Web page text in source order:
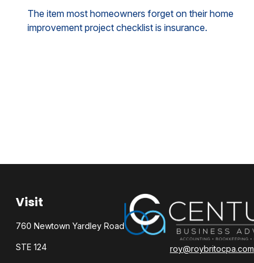
The item most homeowners forget on their home
improvement project checklist is insurance.
Visit
760 Newtown Yardley Road
STE 124 roy@roybritocpa.com